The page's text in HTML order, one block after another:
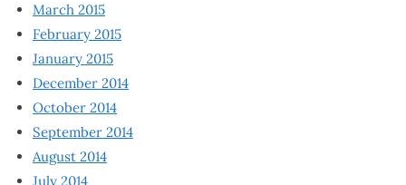
March 2015
February 2015
January 2015
December 2014
October 2014
September 2014
August 2014
July 2014